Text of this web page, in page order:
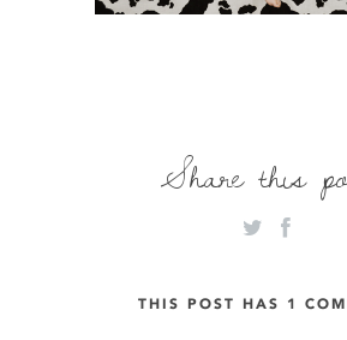
Share this
THIS POST HAS 1